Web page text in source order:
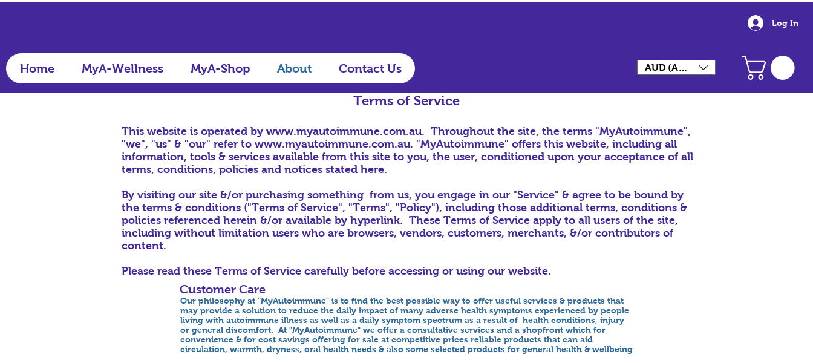
Log In
Home MyA-Wellness MyA-Shop About Contact Us AUD (AU$)
Terms of Service
This website is operated by www.myautoimmune.com.au. Throughout the site, the terms "MyAutoimmune",
"we", "us" & "our" refer to www.myautoimmune.com.au. "MyAutoimmune" offers this website, including all
information, tools & services available from this site to you, the user, conditioned upon your acceptance of all
terms, conditions, policies and notices stated here.
By visiting our site &/or purchasing something from us, you engage in our "Service" & agree to be bound by
the terms & conditions ("Terms of Service", "Terms", "Policy"), including those additional terms, conditions &
policies referenced herein &/or available by hyperlink. These Terms of Service apply to all users of the site,
including without limitation users who are browsers, vendors, customers, merchants, &/or contributors of
content.
Please read these Terms of Service carefully before accessing or using our website.
Customer Care
Our philosophy at "MyAutoimmune" is to find the best possible way to offer useful services & products that
may provide a solution to reduce the daily impact of many adverse health symptoms experienced by people
living with autoimmune illness as well as a daily symptom spectrum as a result of health conditions, injury
or general discomfort. At "MyAutoimmune" we offer a consultative services and a shopfront which for
convenience & for cost savings offering for sale at competitive prices reliable products that can aid
circulation, warmth, dryness, oral health needs & also some selected products for general health & wellbeing